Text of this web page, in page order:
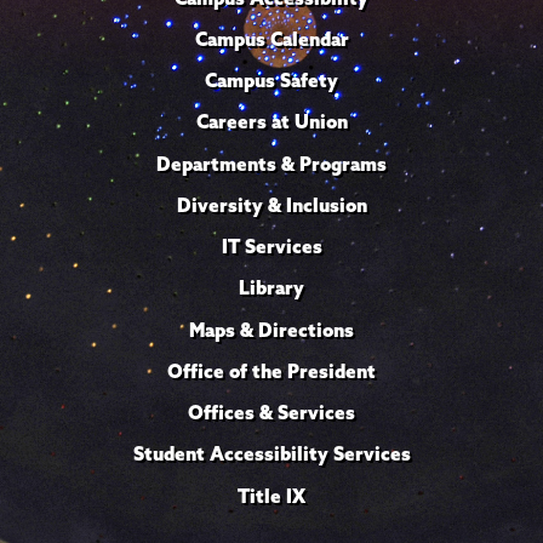
Campus Calendar
Campus Safety
Careers at Union
Departments & Programs
Diversity & Inclusion
IT Services
Library
Maps & Directions
Office of the President
Offices & Services
Student Accessibility Services
Title IX